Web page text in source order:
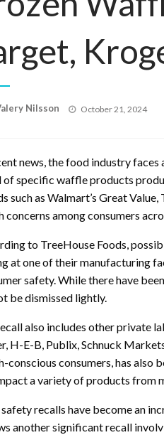
Nilsson
Posted
October 21, 2024
news, the food industry
of specific waffle products
such as Walmart’s Great
concerns among consumers
to TreeHouse Foods,
at one of their manufacturing
safety. While there have
be dismissed lightly.
also includes other private
H-E-B, Publix, Schnuck
conscious consumers, has
a variety of products from
safety recalls have become an
another significant recall